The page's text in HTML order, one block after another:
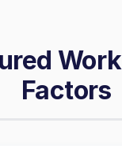
Factors